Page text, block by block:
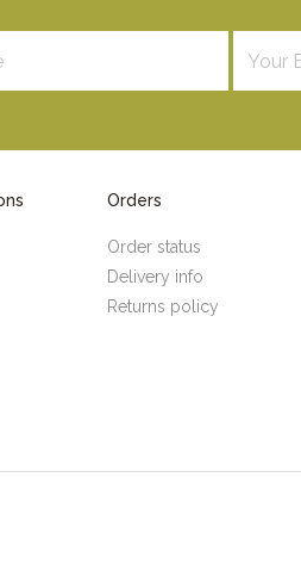
Orders
Order status
Delivery info
Returns policy